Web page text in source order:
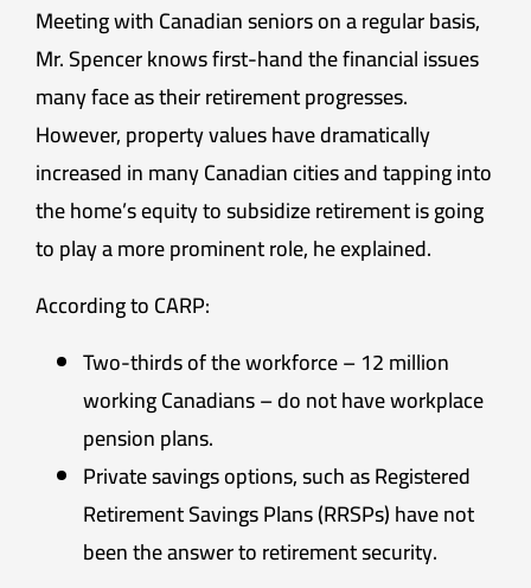
Meeting with Canadian seniors on a regular basis,
Mr. Spencer knows first-hand the financial issues
many face as their retirement progresses.
However, property values have dramatically
increased in many Canadian cities and tapping into
the home’s equity to subsidize retirement is going
to play a more prominent role, he explained.
According to CARP:
Two-thirds of the workforce – 12 million
working Canadians – do not have workplace
pension plans.
Private savings options, such as Registered
Retirement Savings Plans (RRSPs) have not
been the answer to retirement security.